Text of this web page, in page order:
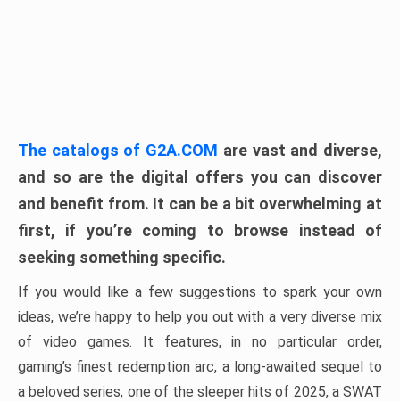
The catalogs of G2A.COM are vast and diverse,
and so are the digital offers you can discover
and benefit from. It can be a bit overwhelming at
first, if you’re coming to browse instead of
seeking something specific.
If you would like a few suggestions to spark your own
ideas, we’re happy to help you out with a very diverse mix
of video games. It features, in no particular order,
gaming’s finest redemption arc, a long-awaited sequel to
a beloved series, one of the sleeper hits of 2025, a SWAT